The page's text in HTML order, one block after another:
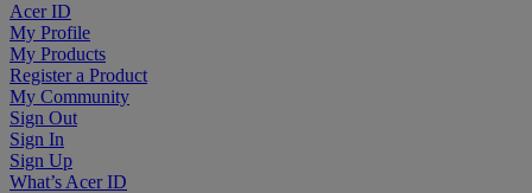
Acer ID
My Profile
My Products
Register a Product
My Community
Sign Out
Sign In
Sign Up
What’s Acer ID